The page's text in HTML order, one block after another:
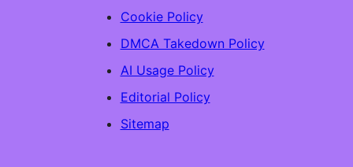
Cookie Policy
DMCA Takedown Policy
AI Usage Policy
Editorial Policy
Sitemap